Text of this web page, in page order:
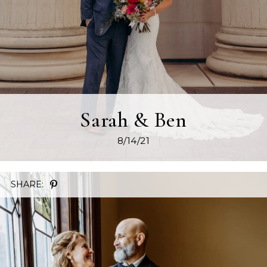
Sarah & Ben
8/14/21
SHARE: